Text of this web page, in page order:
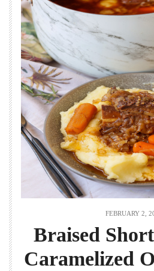
FEBRUARY 2,
Braised
Caramelized